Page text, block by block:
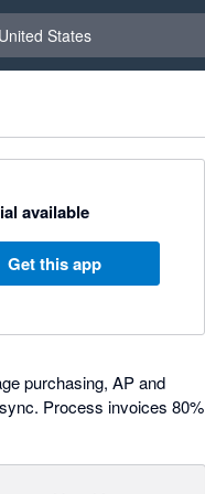
United States
available
Get this app
purchasing, AP and
Process invoices 80%